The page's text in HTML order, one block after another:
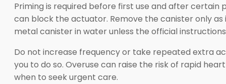
Priming is required before first use and after
can block the actuator. Remove the canister only
metal canister in water unless the official
Do not increase frequency or take repeated extra
you to do so. Overuse can raise the risk of rapid
when to seek urgent care.